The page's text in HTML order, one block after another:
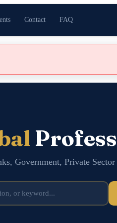
Contact FAQ
Government, Private Sector